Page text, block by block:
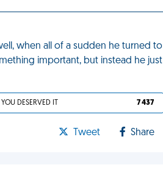
when all of a sudden he turned to
important, but instead he just
YOU DESERVED IT 7 437
Tweet Share